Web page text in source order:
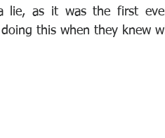
lie, as it was the first
this when they knew